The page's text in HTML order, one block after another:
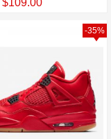
$109.00
-35%